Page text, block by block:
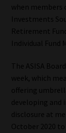
Regulatory
Services
Compliance
Regulatory
when members
Investments
Retirement
Individual Fund
The ASISA
week, which
offering
developing and
disclosure at
October 2020